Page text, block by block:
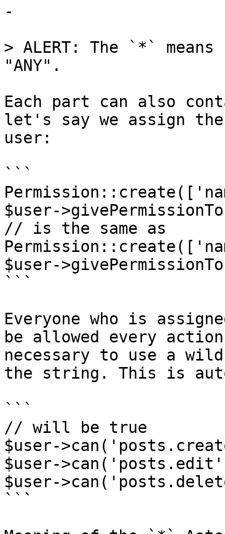
-
> ALERT: The `*`
"ANY".
Each part can also
let's say we assign
user:
```
$user-
// is the same as
$user-
```
Everyone who is
be allowed every
necessary to use a
the string. This is
```
// will be true
$user-
$user-
$user-
```